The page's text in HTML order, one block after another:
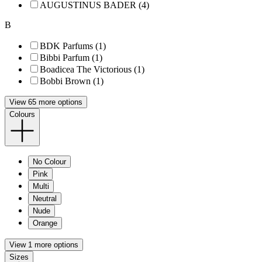
AUGUSTINUS BADER (4)
B
BDK Parfums (1)
Bibbi Parfum (1)
Boadicea The Victorious (1)
Bobbi Brown (1)
View 65 more options
Colours
No Colour
Pink
Multi
Neutral
Nude
Orange
View 1 more options
Sizes